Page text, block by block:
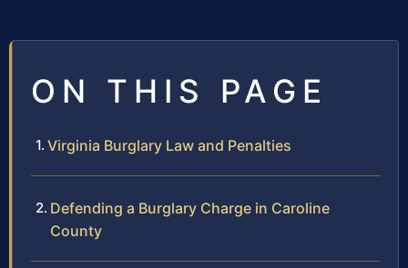
ON THIS PAGE
Virginia Burglary Law and Penalties
Defending a Burglary Charge in Caroline
County